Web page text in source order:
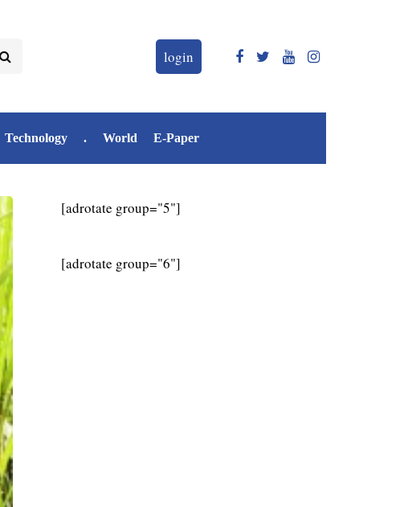
login
Technology . World E-Paper
[adrotate group="5"]
[adrotate group="6"]